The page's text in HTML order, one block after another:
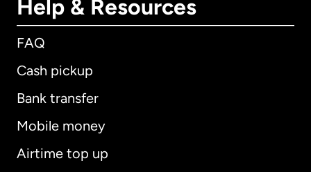
Help & Resources
FAQ
Cash pickup
Bank transfer
Mobile money
Airtime top up